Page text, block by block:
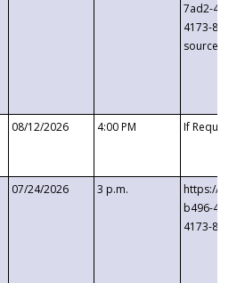
7ad2-4249-
4173-8c1c-
08/12/2026 4:00 PM If
07/24/2026 3 p.m.
https://
b496-
4173-8c1c-